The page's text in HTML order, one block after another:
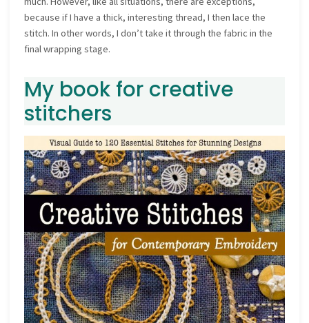
because if I have a thick, interesting thread, I then lace the
stitch. In other words, I don’t take it through the fabric in the
final wrapping stage.
My book for creative
stitchers